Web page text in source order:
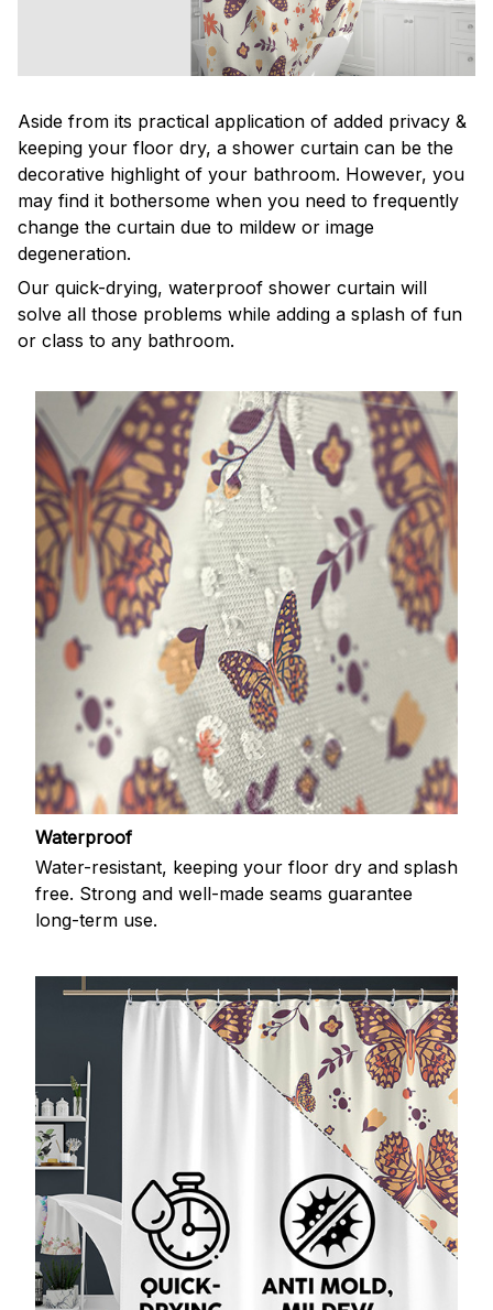
Aside from its practical application of added privacy &
keeping your floor dry, a shower curtain can be the
decorative highlight of your bathroom. However, you
may find it bothersome when you need to frequently
change the curtain due to mildew or image
degeneration.
Our quick-drying, waterproof shower curtain will
solve all those problems while adding a splash of fun
or class to any bathroom.
Waterproof
Water-resistant, keeping your floor dry and splash
free. Strong and well-made seams guarantee
long-term use.